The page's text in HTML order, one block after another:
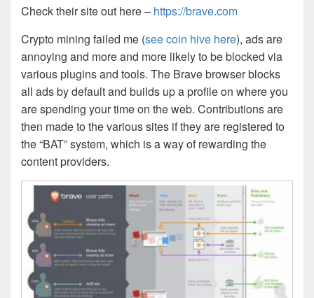
Check their site out here – https://brave.com
Crypto mining failed me (see coin hive here), ads are
annoying and more and more likely to be blocked via
various plugins and tools. The Brave browser blocks
all ads by default and builds up a profile on where you
are spending your time on the web. Contributions are
then made to the various sites if they are registered to
the “BAT” system, which is a way of rewarding the
content providers.